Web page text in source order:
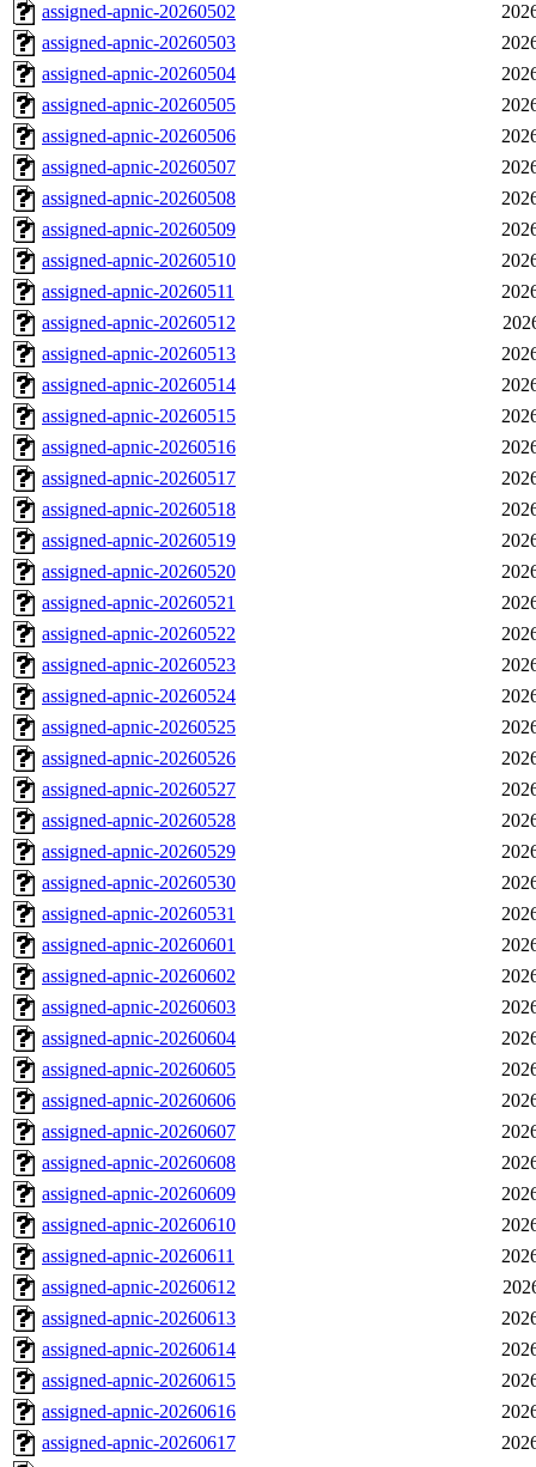
assigned-apnic-20260502
assigned-apnic-20260503
assigned-apnic-20260504
assigned-apnic-20260505
assigned-apnic-20260506
assigned-apnic-20260507
assigned-apnic-20260508
assigned-apnic-20260509
assigned-apnic-20260510
assigned-apnic-20260511
assigned-apnic-20260512
assigned-apnic-20260513
assigned-apnic-20260514
assigned-apnic-20260515
assigned-apnic-20260516
assigned-apnic-20260517
assigned-apnic-20260518
assigned-apnic-20260519
assigned-apnic-20260520
assigned-apnic-20260521
assigned-apnic-20260522
assigned-apnic-20260523
assigned-apnic-20260524
assigned-apnic-20260525
assigned-apnic-20260526
assigned-apnic-20260527
assigned-apnic-20260528
assigned-apnic-20260529
assigned-apnic-20260530
assigned-apnic-20260531
assigned-apnic-20260601
assigned-apnic-20260602
assigned-apnic-20260603
assigned-apnic-20260604
assigned-apnic-20260605
assigned-apnic-20260606
assigned-apnic-20260607
assigned-apnic-20260608
assigned-apnic-20260609
assigned-apnic-20260610
assigned-apnic-20260611
assigned-apnic-20260612
assigned-apnic-20260613
assigned-apnic-20260614
assigned-apnic-20260615
assigned-apnic-20260616
assigned-apnic-20260617